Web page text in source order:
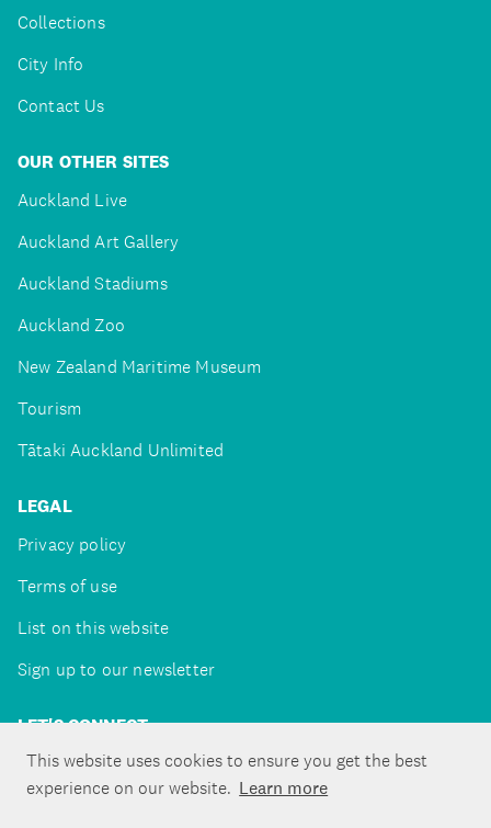
This website uses cookies to ensure you get the best
experience on our website. Learn more
Collections
City Info
Contact Us
OUR OTHER SITES
Auckland Live
Auckland Art Gallery
Auckland Stadiums
Auckland Zoo
New Zealand Maritime Museum
Tourism
Tātaki Auckland Unlimited
LEGAL
Privacy policy
Terms of use
List on this website
Sign up to our newsletter
LET'S CONNECT